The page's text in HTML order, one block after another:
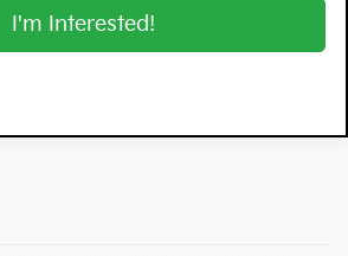
I'm Interested!